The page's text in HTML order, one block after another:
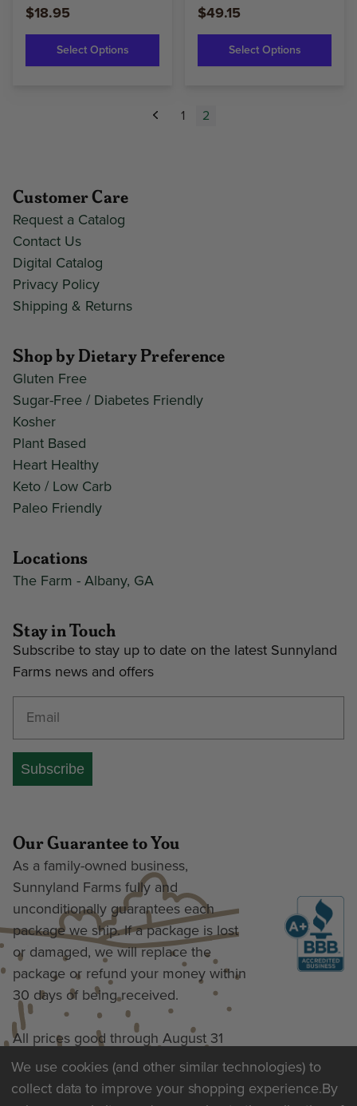
$18.95
Select Options
$49.15
Select Options
Previous
1 2
Customer Care
Request a Catalog
Contact Us
Digital Catalog
Privacy Policy
Shipping & Returns
Shop by Dietary Preference
Gluten Free
Sugar-Free / Diabetes Friendly
Kosher
Plant Based
Heart Healthy
Keto / Low Carb
Paleo Friendly
Locations
The Farm - Albany, GA
Stay in Touch
Subscribe to stay up to date on the latest Sunnyland
Farms news and offers
Subscribe
Our Guarantee to You
As a family-owned business,
Sunnyland Farms fully and
unconditionally guarantees each
package we ship. If a package is lost
or damaged, we will replace the
package or refund your money within
30 days of being received.
All prices good through August 31
We use cookies (and other similar technologies) to
collect data to improve your shopping experience.By